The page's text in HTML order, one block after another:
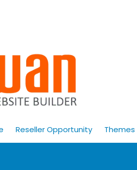
Reseller Opportunity Themes